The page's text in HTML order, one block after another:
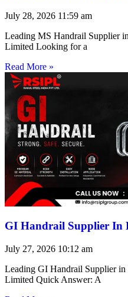
July 28, 2026 11:59 am
Leading MS Handrail Supplier
Limited Looking for a
Read More »
GI Handrail Supplier In
July 27, 2026 10:12 am
Leading GI Handrail Supplier
Limited Quick Answer: A